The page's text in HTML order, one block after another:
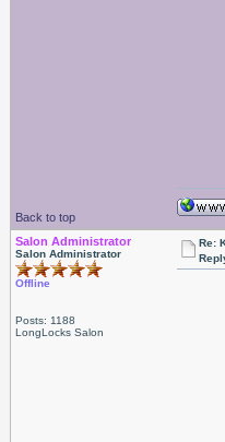
Back to top
Salon Administrator
Salon Administrator
Offline
Posts: 1188
LongLocks Salon
Re: